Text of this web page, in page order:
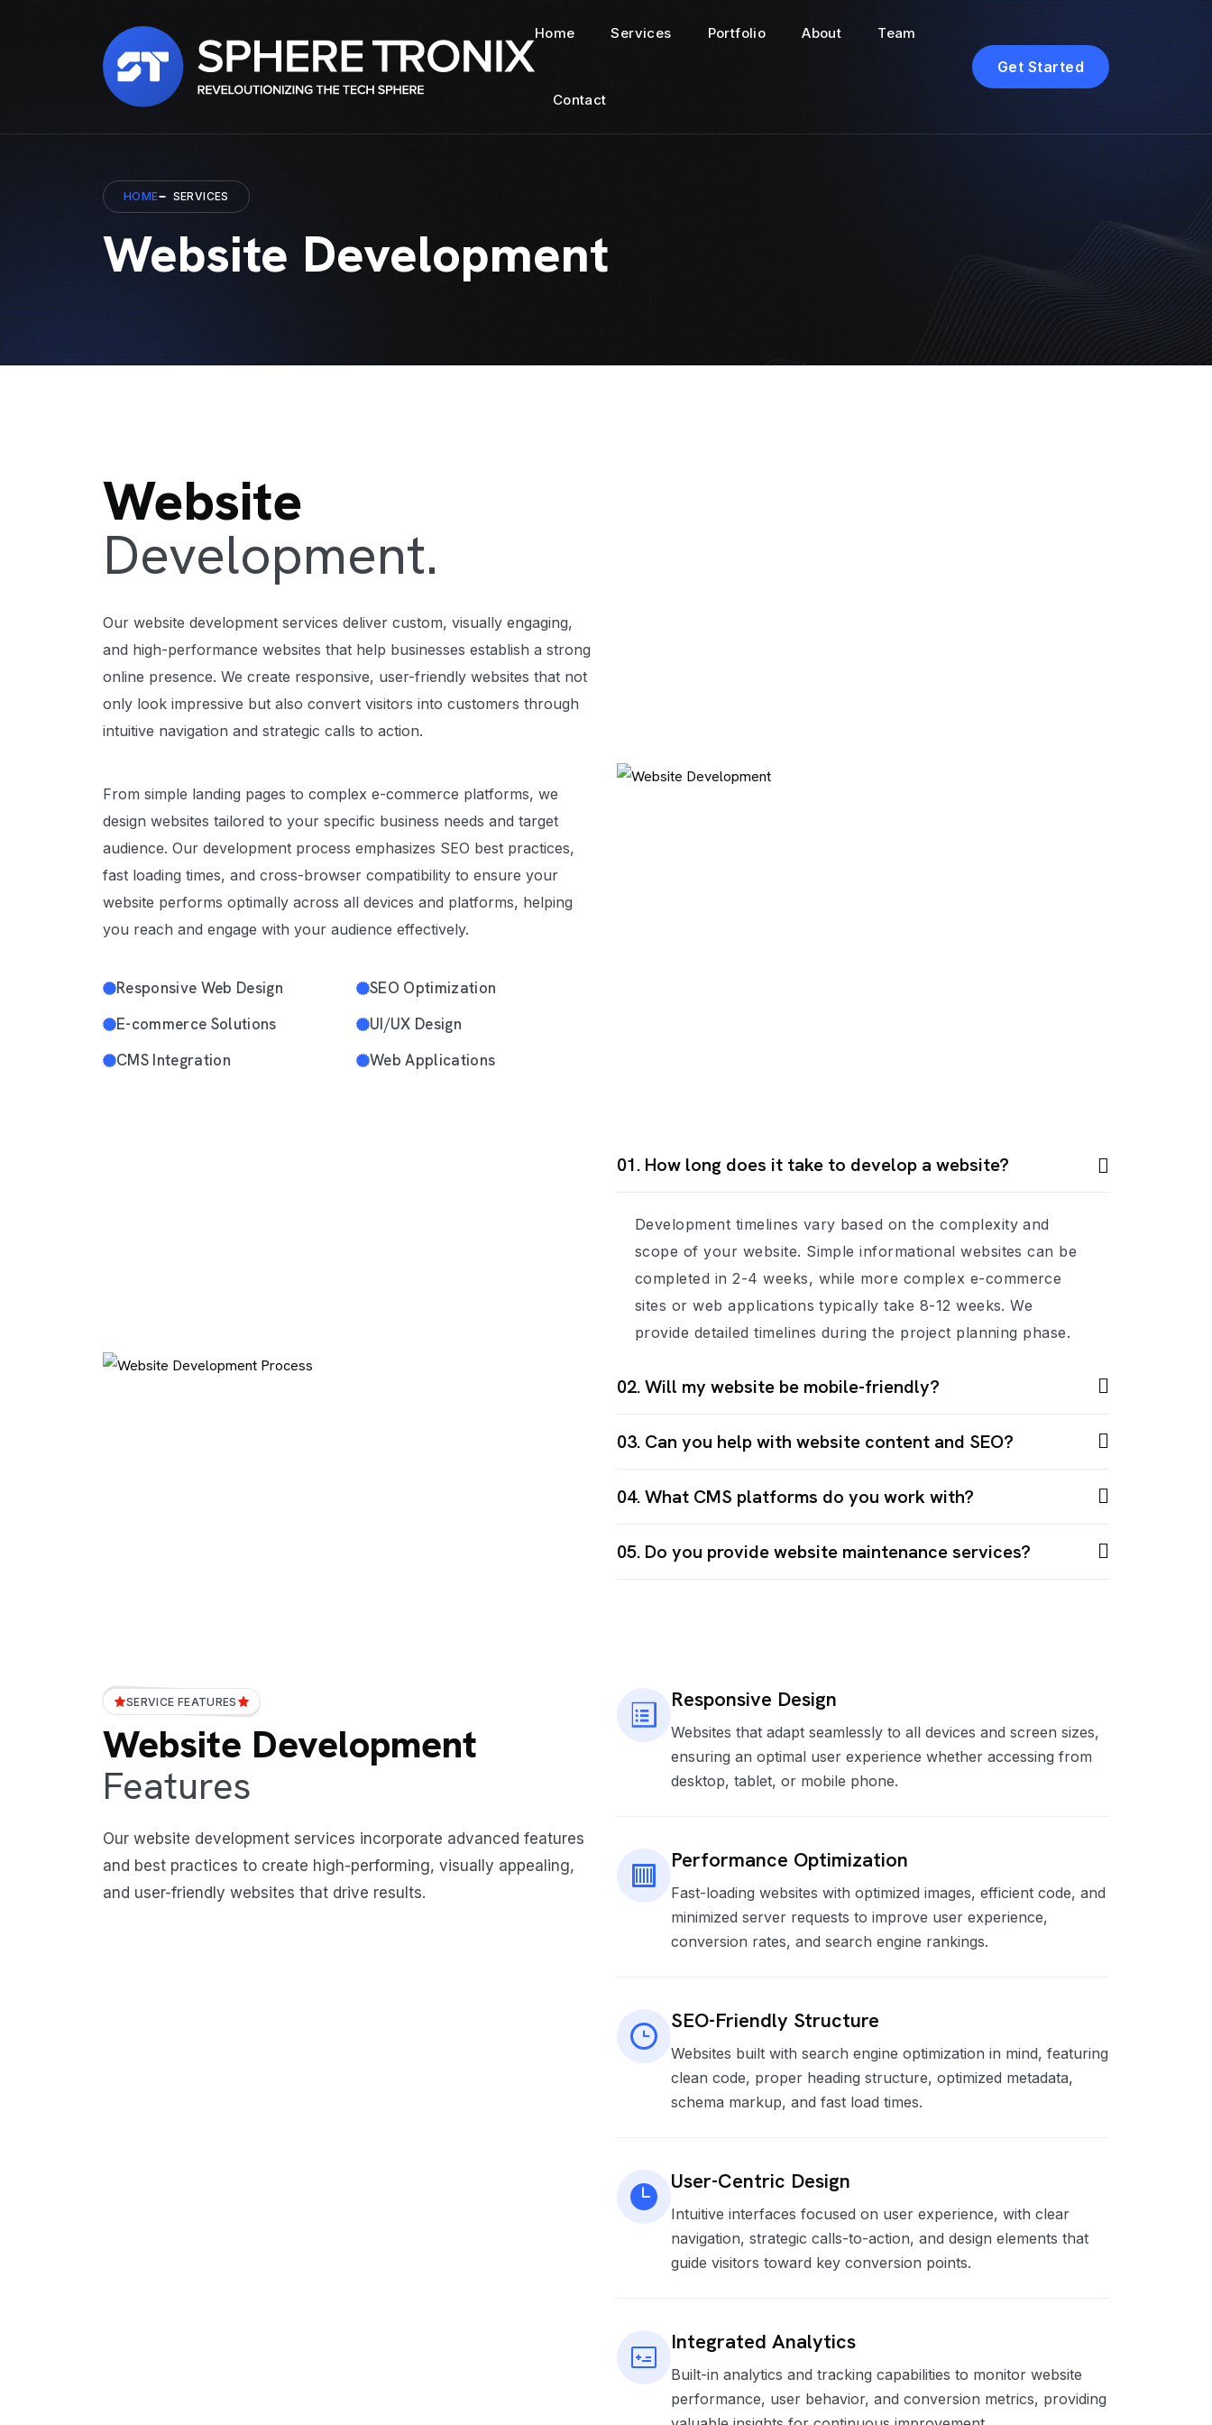
Home Services Portfolio About Team
Contact
Get Started
HOME SERVICES
Website Development
Website
Development.
Our website development services deliver custom, visually engaging,
and high-performance websites that help businesses establish a strong
online presence. We create responsive, user-friendly websites that not
only look impressive but also convert visitors into customers through
intuitive navigation and strategic calls to action.
From simple landing pages to complex e-commerce platforms, we
design websites tailored to your specific business needs and target
audience. Our development process emphasizes SEO best practices,
fast loading times, and cross-browser compatibility to ensure your
website performs optimally across all devices and platforms, helping
you reach and engage with your audience effectively.
Responsive Web Design
E-commerce Solutions
CMS Integration
SEO Optimization
UI/UX Design
Web Applications
01. How long does it take to develop a website?
Development timelines vary based on the complexity and
scope of your website. Simple informational websites can be
completed in 2-4 weeks, while more complex e-commerce
sites or web applications typically take 8-12 weeks. We
provide detailed timelines during the project planning phase.
02. Will my website be mobile-friendly?
03. Can you help with website content and SEO?
04. What CMS platforms do you work with?
05. Do you provide website maintenance services?
SERVICE FEATURES
Website Development
Features
Our website development services incorporate advanced features
and best practices to create high-performing, visually appealing,
and user-friendly websites that drive results.
Responsive Design
Websites that adapt seamlessly to all devices and screen sizes,
ensuring an optimal user experience whether accessing from
desktop, tablet, or mobile phone.
Performance Optimization
Fast-loading websites with optimized images, efficient code, and
minimized server requests to improve user experience,
conversion rates, and search engine rankings.
SEO-Friendly Structure
Websites built with search engine optimization in mind, featuring
clean code, proper heading structure, optimized metadata,
schema markup, and fast load times.
User-Centric Design
Intuitive interfaces focused on user experience, with clear
navigation, strategic calls-to-action, and design elements that
guide visitors toward key conversion points.
Integrated Analytics
Built-in analytics and tracking capabilities to monitor website
performance, user behavior, and conversion metrics, providing